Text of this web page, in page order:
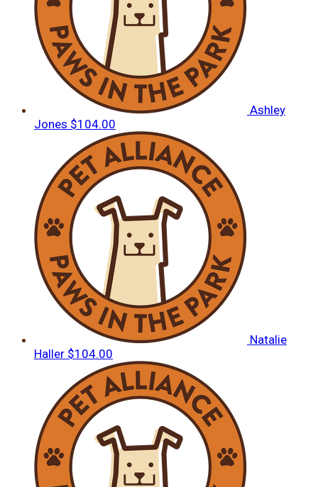
Ashley
Jones $104.00
Natalie
Haller $104.00